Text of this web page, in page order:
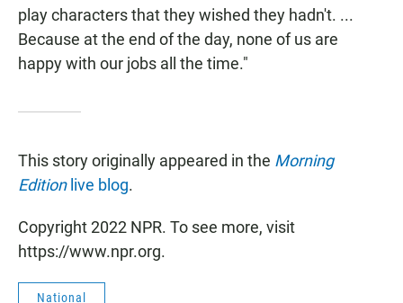
play characters that they wished they hadn't. ...
Because at the end of the day, none of us are
happy with our jobs all the time."
This story originally appeared in the Morning
Editionlive blog.
Copyright 2022 NPR. To see more, visit
https://www.npr.org.
National